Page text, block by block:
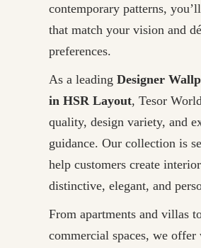
contemporary patterns,
that match your vision and
preferences.
As a leading Designer
in HSR Layout, Tesor
quality, design variety, and
guidance. Our collection is
help customers create
distinctive, elegant, and
From apartments and villas
commercial spaces, we offer